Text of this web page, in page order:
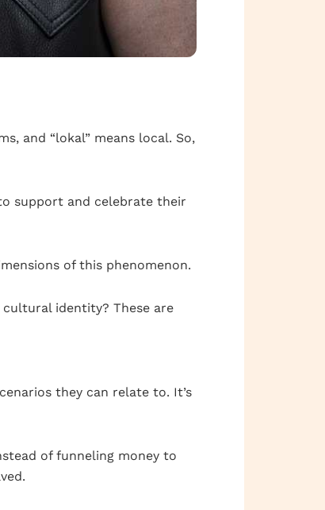
and “lokal” means local. So,
support and celebrate their
of this phenomenon.
identity? These are
they can relate to. It’s
of funneling money to